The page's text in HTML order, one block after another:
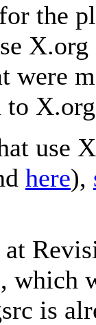
the
were
to
use
here),
which
is